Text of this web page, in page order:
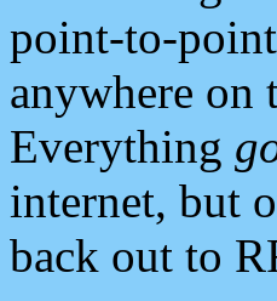
point-to-point
anywhere on
Everything
internet, but
back out to